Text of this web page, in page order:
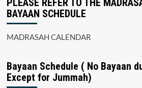
PLEASE REFER TO THE
BAYAAN SCHEDULE
MADRASAH CALENDAR
Bayaan Schedule ( No Bayaan
Except for Jummah)